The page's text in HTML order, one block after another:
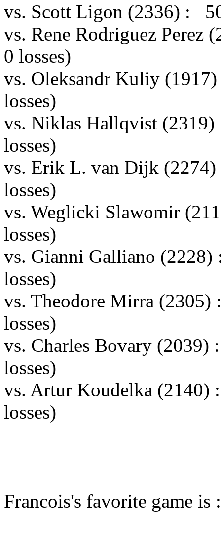
vs. Scott Ligon (2336) :
vs. Rene Rodriguez
0 losses)
vs. Oleksandr Kuliy
losses)
vs. Niklas Hallqvist
losses)
vs. Erik L. van Dijk
losses)
vs. Weglicki Slawomir
losses)
vs. Gianni Galliano
losses)
vs. Theodore Mirra
losses)
vs. Charles Bovary
losses)
vs. Artur Koudelka
losses)
Francois's favorite game is